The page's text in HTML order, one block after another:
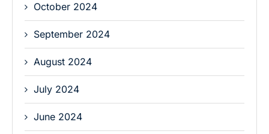
October 2024
September 2024
August 2024
July 2024
June 2024